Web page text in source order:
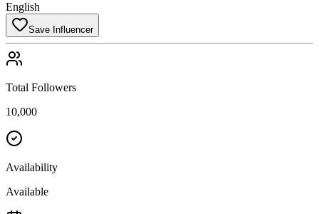
English
Save Influencer
Total Followers
10,000
Availability
Available